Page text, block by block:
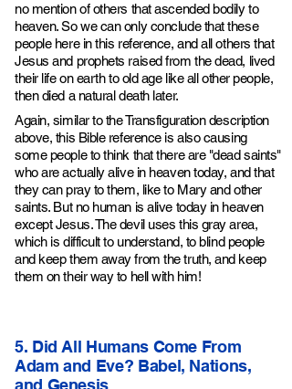
no mention of others that ascended bodily to
heaven. So we can only conclude that these
people here in this reference, and all others that
Jesus and prophets raised from the dead, lived
their life on earth to old age like all other people,
then died a natural death later.
Again, similar to the Transfiguration description
above, this Bible reference is also causing
some people to think that there are "dead saints"
who are actually alive in heaven today, and that
they can pray to them, like to Mary and other
saints. But no human is alive today in heaven
except Jesus. The devil uses this gray area,
which is difficult to understand, to blind people
and keep them away from the truth, and keep
them on their way to hell with him!
5. Did All Humans Come From
Adam and Eve? Babel, Nations,
and Genesis